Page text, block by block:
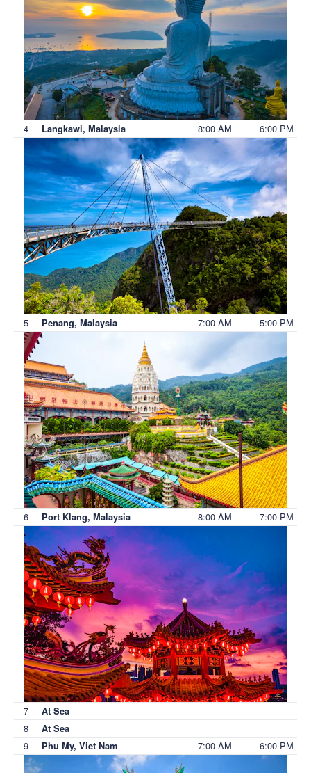
4 Langkawi, Malaysia 8:00 AM 6:00 PM
5 Penang, Malaysia 7:00 AM 5:00 PM
6 Port Klang, Malaysia 8:00 AM 7:00 PM
7 At Sea
8 At Sea
9 Phu My, Viet Nam 7:00 AM 6:00 PM